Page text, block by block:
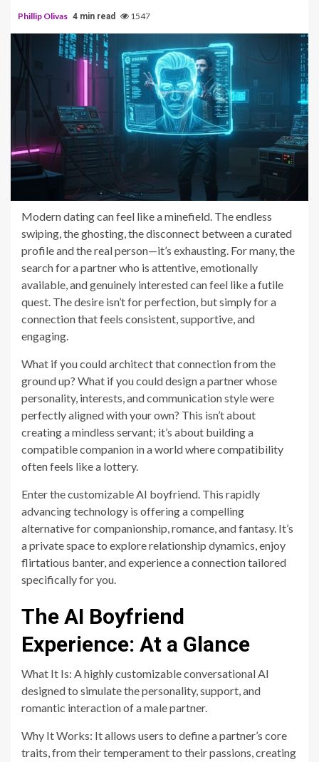
Phillip Olivas 4 min read 1547
Modern dating can feel like a minefield. The endless
swiping, the ghosting, the disconnect between a curated
profile and the real person—it’s exhausting. For many, the
search for a partner who is attentive, emotionally
available, and genuinely interested can feel like a futile
quest. The desire isn’t for perfection, but simply for a
connection that feels consistent, supportive, and
engaging.
What if you could architect that connection from the
ground up? What if you could design a partner whose
personality, interests, and communication style were
perfectly aligned with your own? This isn’t about
creating a mindless servant; it’s about building a
compatible companion in a world where compatibility
often feels like a lottery.
Enter the customizable AI boyfriend. This rapidly
advancing technology is offering a compelling
alternative for companionship, romance, and fantasy. It’s
a private space to explore relationship dynamics, enjoy
flirtatious banter, and experience a connection tailored
specifically for you.
The AI Boyfriend
Experience: At a Glance
What It Is: A highly customizable conversational AI
designed to simulate the personality, support, and
romantic interaction of a male partner.
Why It Works: It allows users to define a partner’s core
traits, from their temperament to their passions, creating